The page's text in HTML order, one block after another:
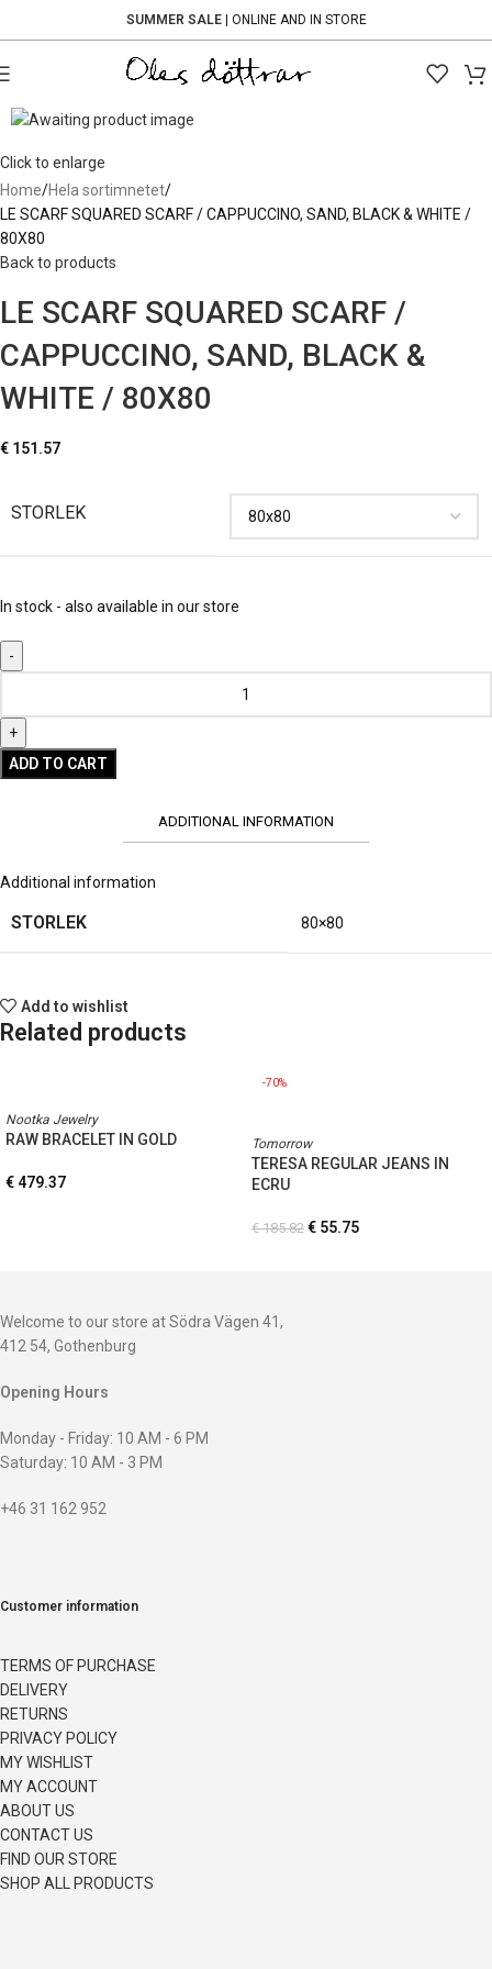
SUMMER SALE| ONLINE AND IN STORE
Click to enlarge
Home Hela sortimnetet
LE SCARF SQUARED SCARF / CAPPUCCINO, SAND, BLACK & WHITE /
80X80
Back to products
LE SCARF SQUARED SCARF /
CAPPUCCINO, SAND, BLACK &
WHITE / 80X80
€ 151.57
STORLEK
In stock - also available in our store
ADD TO CART
ADDITIONAL INFORMATION
Additional information
STORLEK 80×80
Add to wishlist
Related products
Nootka Jewelry
RAW BRACELET IN GOLD
€ 479.37
-70%
Tomorrow
TERESA REGULAR JEANS IN
ECRU
€185.82 € 55.75
Welcome to our store at Södra Vägen 41,
412 54, Gothenburg
Opening Hours
Monday - Friday: 10 AM - 6 PM
Saturday: 10 AM - 3 PM
+46 31 162 952
Customer information
TERMS OF PURCHASE
DELIVERY
RETURNS
PRIVACY POLICY
MY WISHLIST
MY ACCOUNT
ABOUT US
CONTACT US
FIND OUR STORE
SHOP ALL PRODUCTS